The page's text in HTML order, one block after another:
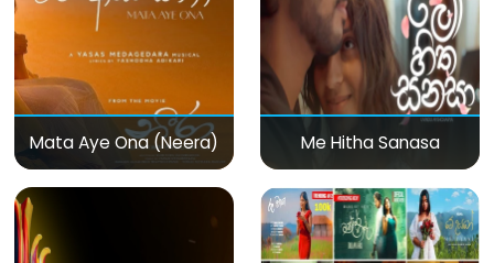
Mata Aye Ona (Neera) Me Hitha Sanasa